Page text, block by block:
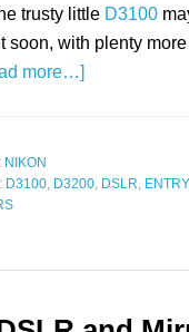
trusty little D3100
soon, with plenty
more…]
NIKON
D3100, D3200, DSLR,